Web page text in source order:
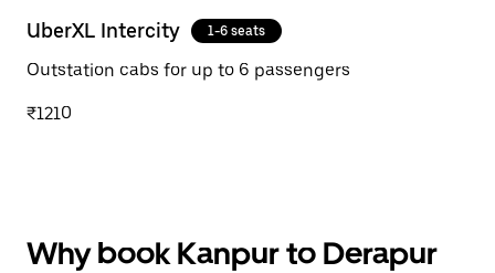
UberXL Intercity 1-6 seats
Outstation cabs for up to 6 passengers
₹1210
Why book Kanpur to Derapur